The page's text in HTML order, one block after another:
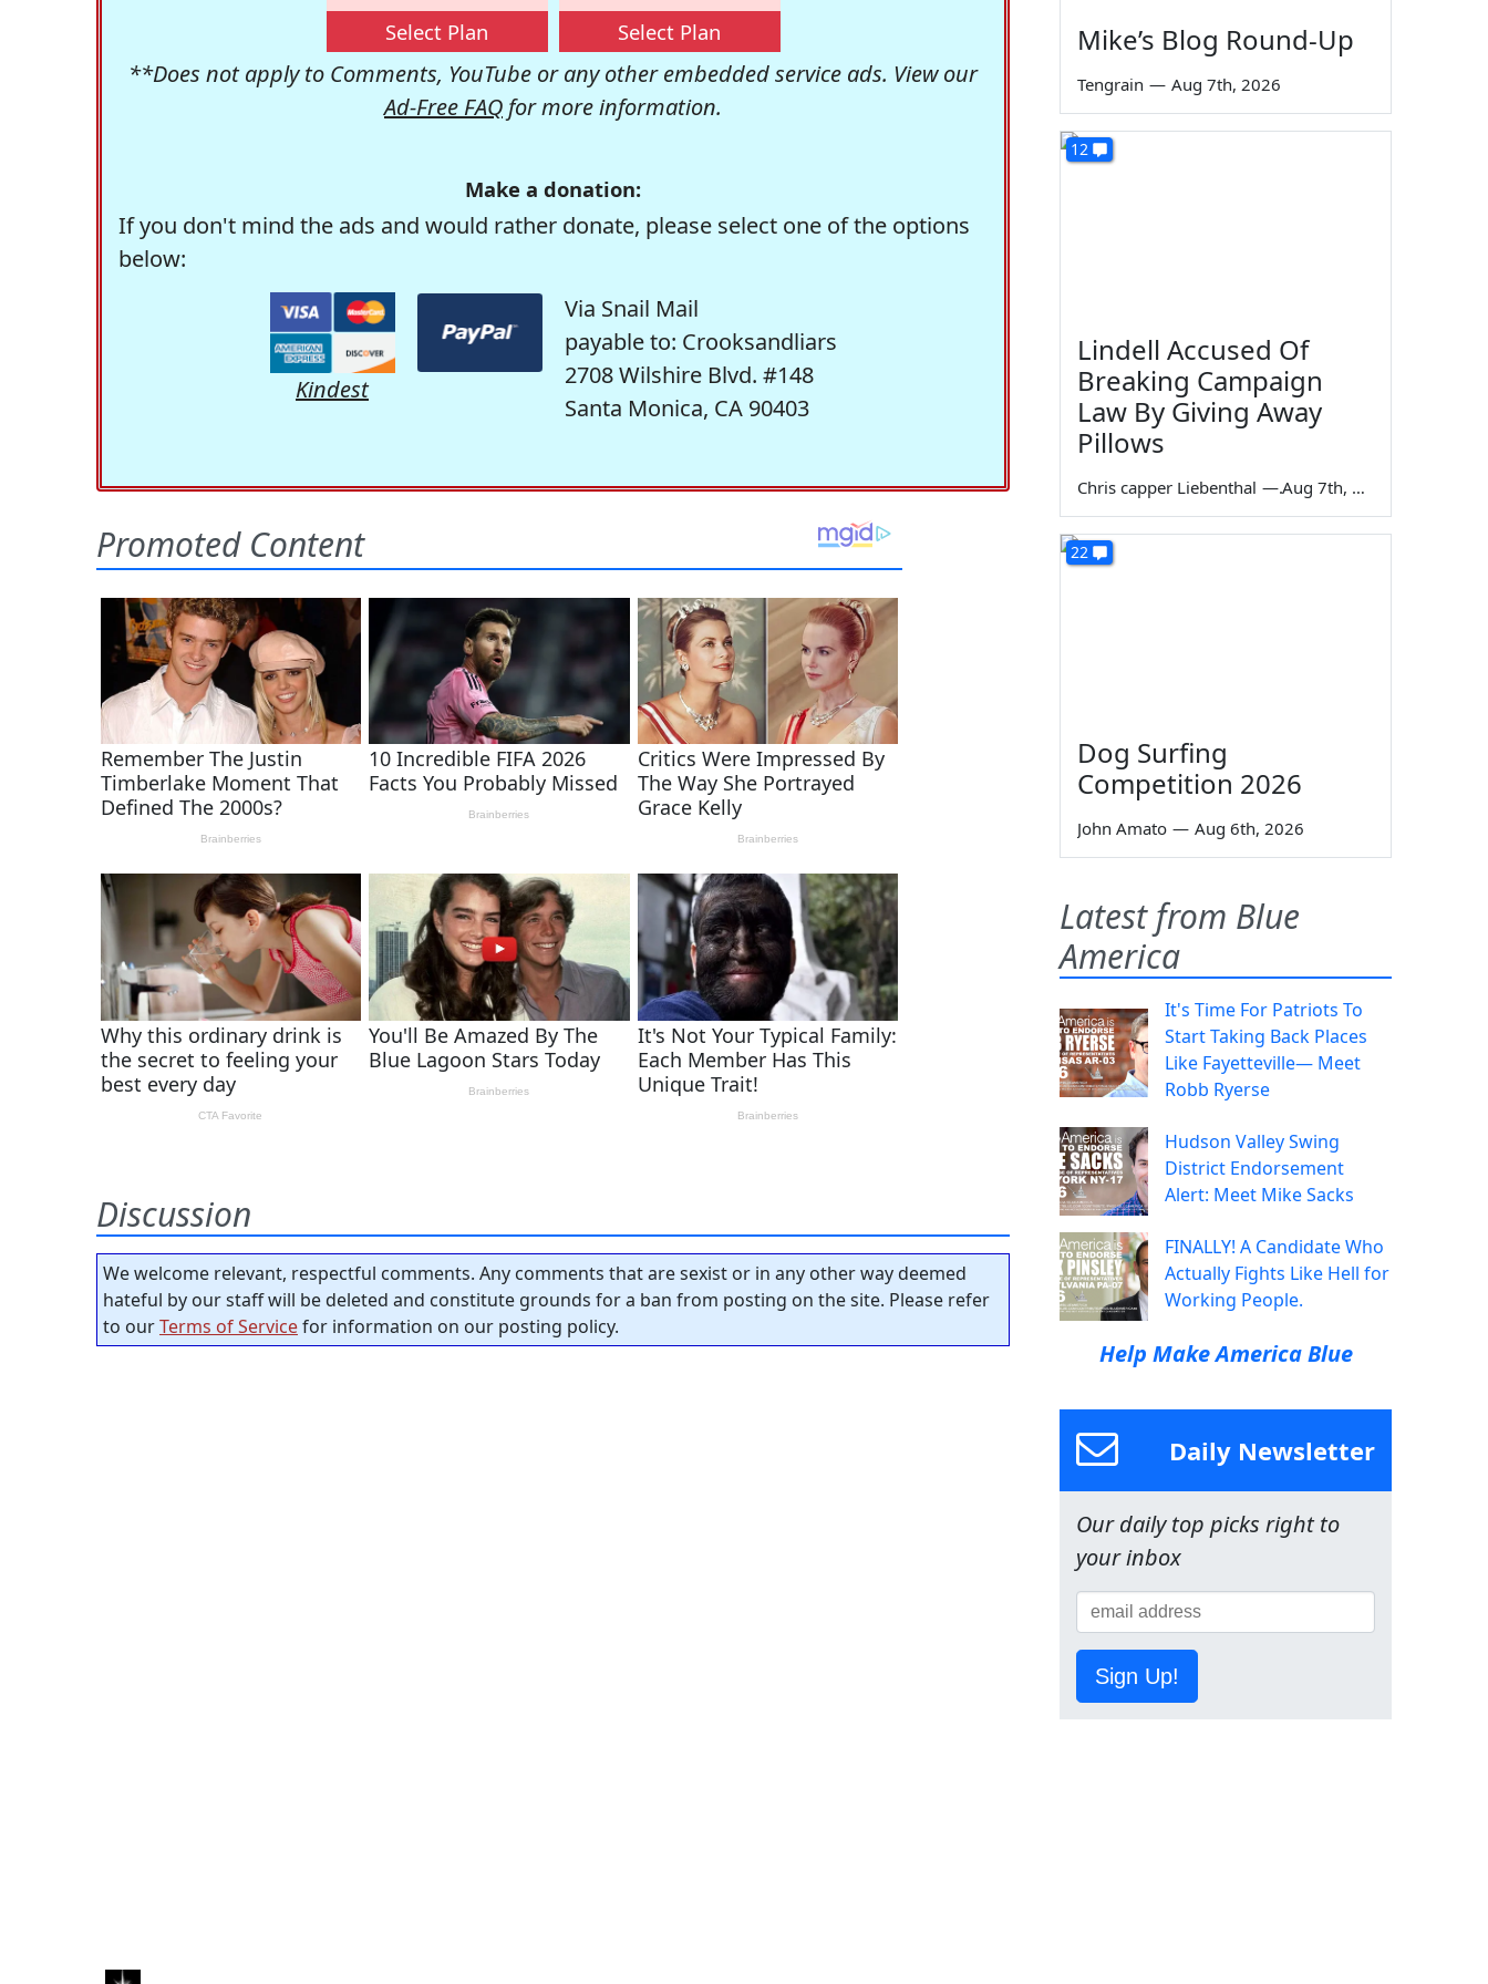
Select Plan Select Plan
**Does not apply to Comments, YouTube or any other embedded service ads. View our
Ad-Free FAQ for more information.
Make a donation:
If you don't mind the ads and would rather donate, please select one of the options
below:
Kindest
Via Snail Mail
payable to: Crooksandliars
2708 Wilshire Blvd. #148
Santa Monica, CA 90403
Discussion
We welcome relevant, respectful comments. Any comments that are sexist or in any other way deemed
hateful by our staff will be deleted and constitute grounds for a ban from posting on the site. Please refer
to ourTerms of Servicefor information on our posting policy.
Mike’s Blog Round-Up
Tengrain — Aug 7th, 2026
12
Lindell Accused Of
Breaking Campaign
Law By Giving Away
Pillows
Chris capper Liebenthal — Aug 7th, 2026
22
Dog Surfing
Competition 2026
John Amato — Aug 6th, 2026
Latest from Blue
America
It's Time For Patriots To
Start Taking Back Places
Like Fayetteville— Meet
Robb Ryerse
Hudson Valley Swing
District Endorsement
Alert: Meet Mike Sacks
FINALLY! A Candidate Who
Actually Fights Like Hell for
Working People.
Help Make America Blue
Daily Newsletter
Our daily top picks right to
your inbox
Sign Up!